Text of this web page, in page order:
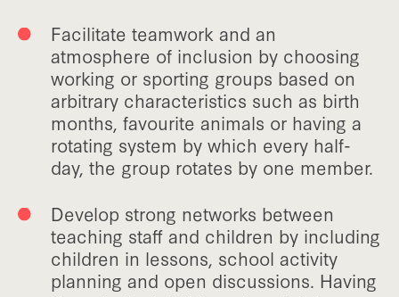
Facilitate teamwork and an
atmosphere of inclusion by choosing
working or sporting groups based on
arbitrary characteristics such as birth
months, favourite animals or having a
rotating system by which every half-
day, the group rotates by one member.
Develop strong networks between
teaching staff and children by including
children in lessons, school activity
planning and open discussions. Having